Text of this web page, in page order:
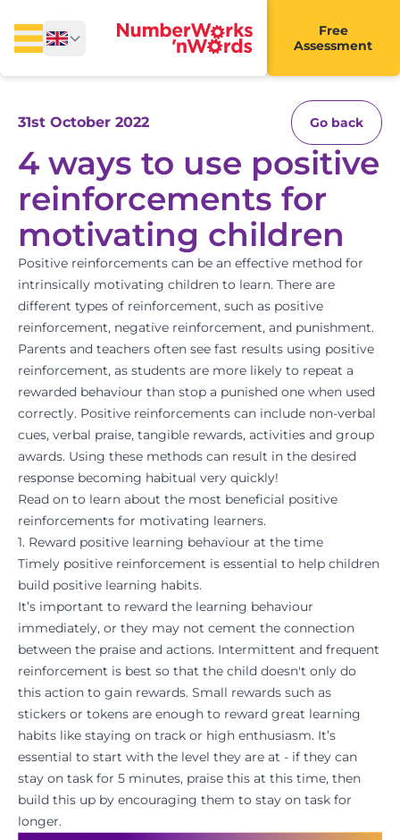
Free
Assessment
31st October 2022 Go back
4 ways to use positive
reinforcements for
motivating children
Positive reinforcements can be an effective method for
intrinsically motivating children to learn. There are
different types of reinforcement, such as positive
reinforcement, negative reinforcement, and punishment.
Parents and teachers often see fast results using positive
reinforcement, as students are more likely to repeat a
rewarded behaviour than stop a punished one when used
correctly. Positive reinforcements can include non-verbal
cues, verbal praise, tangible rewards, activities and group
awards. Using these methods can result in the desired
response becoming habitual very quickly!
Read on to learn about the most beneficial positive
reinforcements for motivating learners.
1. Reward positive learning behaviour at the time
Timely positive reinforcement is essential to help children
build positive learning habits.
It’s important to reward the learning behaviour
immediately, or they may not cement the connection
between the praise and actions. Intermittent and frequent
reinforcement is best so that the child doesn't only do
this action to gain rewards. Small rewards such as
stickers or tokens are enough to reward great learning
habits like staying on track or high enthusiasm. It’s
essential to start with the level they are at - if they can
stay on task for 5 minutes, praise this at this time, then
build this up by encouraging them to stay on task for
longer.